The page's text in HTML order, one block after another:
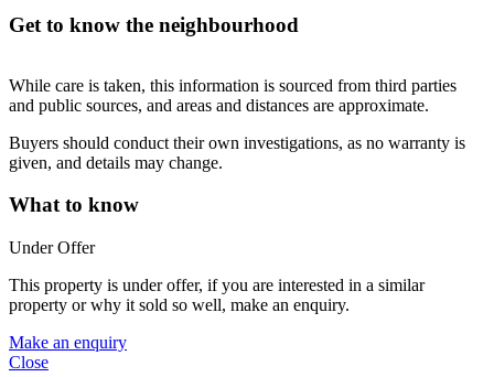
Get to know the neighbourhood
While care is taken, this information is sourced from third parties
and public sources, and areas and distances are approximate.
Buyers should conduct their own investigations, as no warranty is
given, and details may change.
What to know
Under Offer
This property is under offer, if you are interested in a similar
property or why it sold so well, make an enquiry.
Make an enquiry
Close